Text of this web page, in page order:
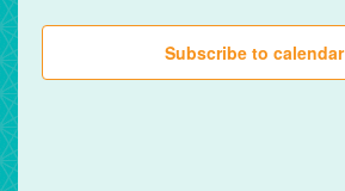
Subscribe to calendar